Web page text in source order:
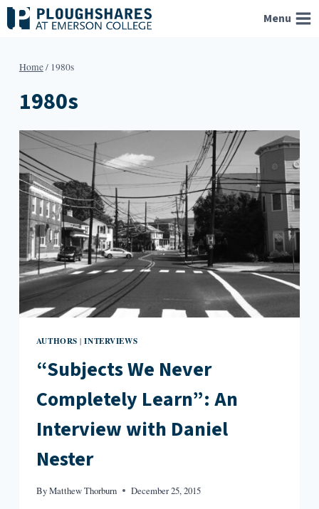
Skip
to
Menu
Home/ 1980s
1980s
AUTHORS |INTERVIEWS
“Subjects We Never
Completely Learn”: An
Interview with Daniel
Nester
ByMatthew Thorburn December 25, 2015